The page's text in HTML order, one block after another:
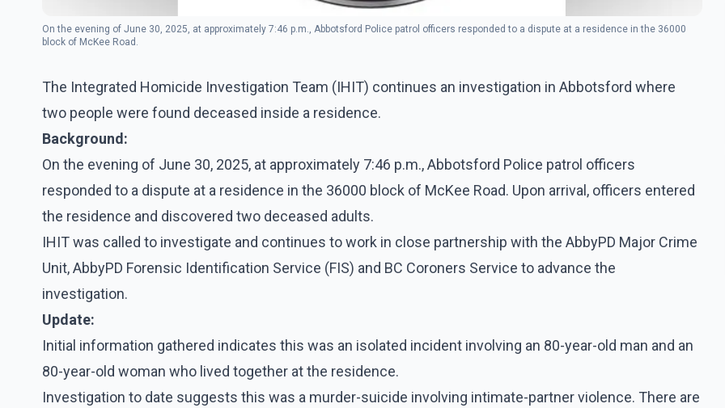
On the evening of June 30, 2025, at approximately 7:46 p.m., Abbotsford Police patrol officers responded to a dispute at a residence in the 36000
block of McKee Road.
The Integrated Homicide Investigation Team (IHIT) continues an investigation in Abbotsford where
two people were found deceased inside a residence.
Background:
On the evening of June 30, 2025, at approximately 7:46 p.m., Abbotsford Police patrol officers
responded to a dispute at a residence in the 36000 block of McKee Road. Upon arrival, officers entered
the residence and discovered two deceased adults.
IHIT was called to investigate and continues to work in close partnership with the AbbyPD Major Crime
Unit, AbbyPD Forensic Identification Service (FIS) and BC Coroners Service to advance the
investigation.
Update:
Initial information gathered indicates this was an isolated incident involving an 80-year-old man and an
80-year-old woman who lived together at the residence.
Investigation to date suggests this was a murder-suicide involving intimate-partner violence. There are